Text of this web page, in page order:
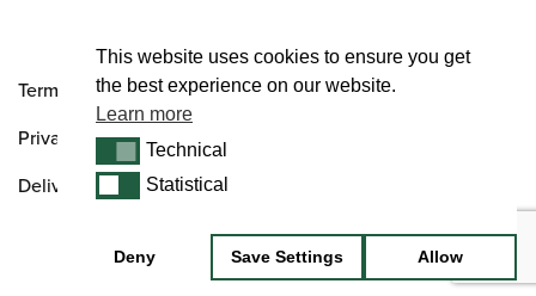
Terms and Conditions
Privacy Policy
Delivery & Returns Policy
This website uses cookies to ensure you get
the best experience on our website.
Learn more
TechnicalTechnical
StatisticalStatistical
Deny Save Settings Allow